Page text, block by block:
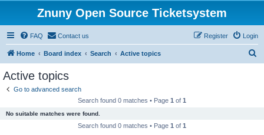
Znuny Open Source Ticketsystem
FAQ Contact us Login
Register
Home Board index Search Active topics
Active topics
Go to advanced search
Search found 0 matches • Page 1 of 1
No suitable matches were found.
Search found 0 matches • Page 1 of 1